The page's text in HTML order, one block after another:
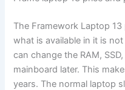
The Framework Laptop
what is available in it is
can change the RAM,
mainboard later. This
years. The normal laptop